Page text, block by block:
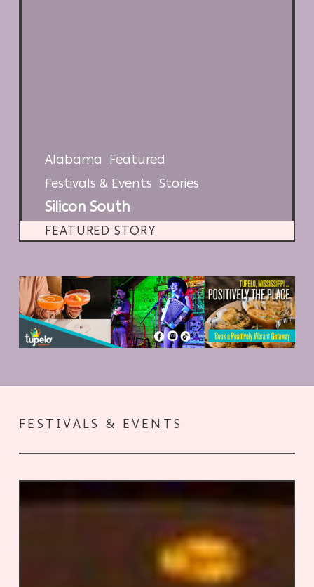
Alabama Featured
Festivals & Events Stories
Silicon South
FEATURED STORY
FESTIVALS & EVENTS
Southern
Literary
Festivals